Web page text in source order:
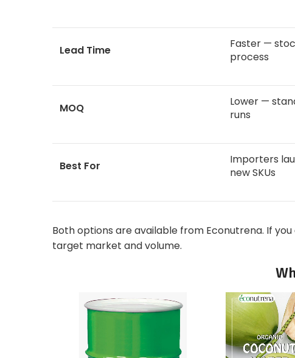
Lead Time
Faster —
process
MOQ
Lower —
runs
Best For
Importers
new SKUs
Both options are available from Econutrena. If
target market and volume.